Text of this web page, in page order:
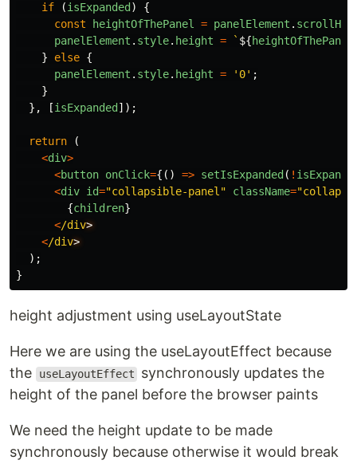
if (isExpanded )
{
const
heightOfThePanel = panelElement .
panelElement . style. height = ` ${heightOfThePanel
}
else {
panelElement . style. height = ' 0' ;
}
},
[isExpanded ]);
return
(
<div>
<button onClick={() => setIsExpanded ( !
<div id="collapsible-panel " className="
{children}
</div
</div
);
}
height adjustment using useLayoutState
Here we are using the useLayoutEffect because
the
useLayoutEffect
synchronously updates the
height of the panel before the browser paints
We need the height update to be made
synchronously because otherwise it would break